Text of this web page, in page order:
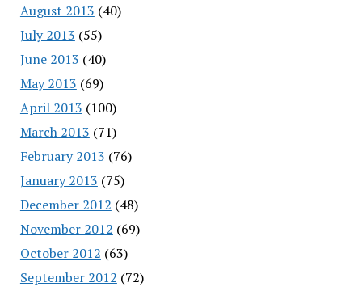
August 2013 (40)
July 2013 (55)
June 2013 (40)
May 2013 (69)
April 2013 (100)
March 2013 (71)
February 2013 (76)
January 2013 (75)
December 2012 (48)
November 2012 (69)
October 2012 (63)
September 2012 (72)